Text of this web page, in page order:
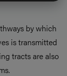
by which
is transmitted
tracts are also